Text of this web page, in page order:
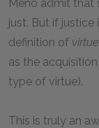
Meno admit that
just. But if justice
definition of virtue
as the
type of virtue).
This is truly an